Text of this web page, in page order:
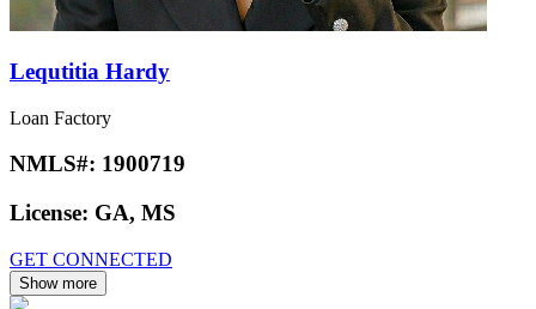
Lequtitia Hardy
Loan Factory
NMLS#: 1900719
License: GA, MS
GET CONNECTED
Show more